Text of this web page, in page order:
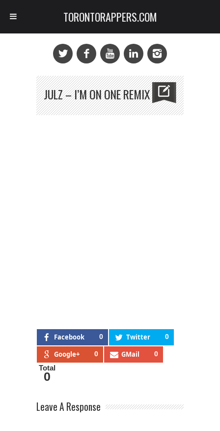
JULZ – I’M ON ONE REMIX
Facebook 0 Twitter 0
Google+ 0 GMail 0
Total
0
Leave A Response
TORONTORAPPERS.COM